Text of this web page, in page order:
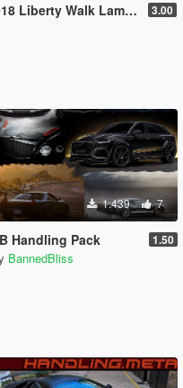
Huracan Performante Spyder 3.00
1.439 7
Handling Pack 1.50
BannedBliss